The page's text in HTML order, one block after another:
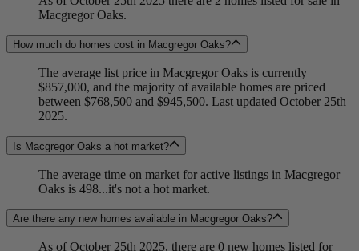
Macgregor Oaks.
How much do homes cost in Macgregor Oaks?
The average list price in Macgregor Oaks is currently
$857,000, and the majority of available homes are priced
between $768,500 and $945,500. Last updated October 25th
2025.
Is Macgregor Oaks a hot market?
The average time on market for active listings in Macgregor
Oaks is 498...it's not a hot market.
Are there any new homes available in Macgregor Oaks?
As of October 25th 2025, there are 0 new homes listed for